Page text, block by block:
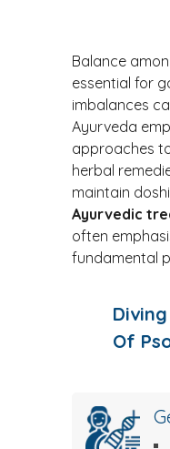
Balance
essential for
imbalances
Ayurveda
approaches
herbal
maintain
Ayurvedic
often
fundamental
Of